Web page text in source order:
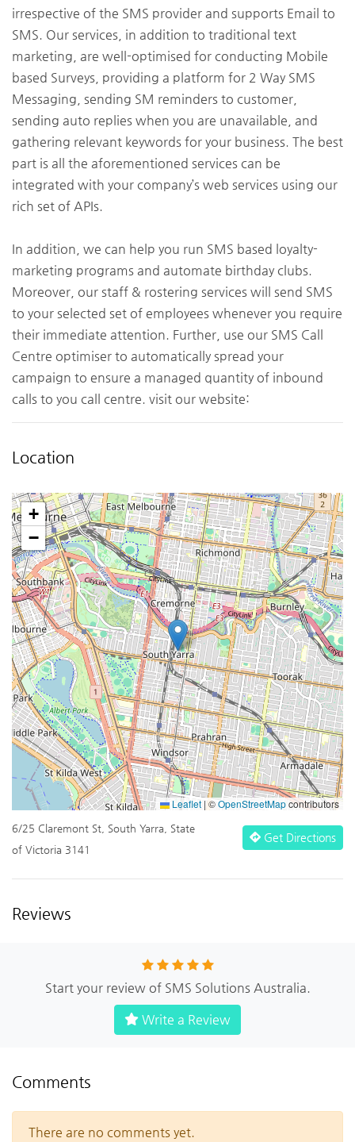
irrespective of the SMS provider and supports Email to
SMS. Our services, in addition to traditional text
marketing, are well-optimised for conducting Mobile
based Surveys, providing a platform for 2 Way SMS
Messaging, sending SM reminders to customer,
sending auto replies when you are unavailable, and
gathering relevant keywords for your business. The best
part is all the aforementioned services can be
integrated with your company’s web services using our
rich set of APIs.
In addition, we can help you run SMS based loyalty-
marketing programs and automate birthday clubs.
Moreover, our staff & rostering services will send SMS
to your selected set of employees whenever you require
their immediate attention. Further, use our SMS Call
Centre optimiser to automatically spread your
campaign to ensure a managed quantity of inbound
calls to you call centre. visit our website:
Location
+
−
Leaflet |©OpenStreetMapcontributors
6/25 Claremont St, South Yarra, State
of Victoria 3141
Get Directions
Reviews
Start your review of SMS Solutions Australia.
Write a Review
Comments
There are no comments yet.